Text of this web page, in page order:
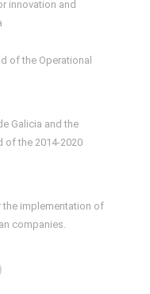
innovation and
of the Operational
Galicia and the
of the 2014-2020
implementation of
companies.